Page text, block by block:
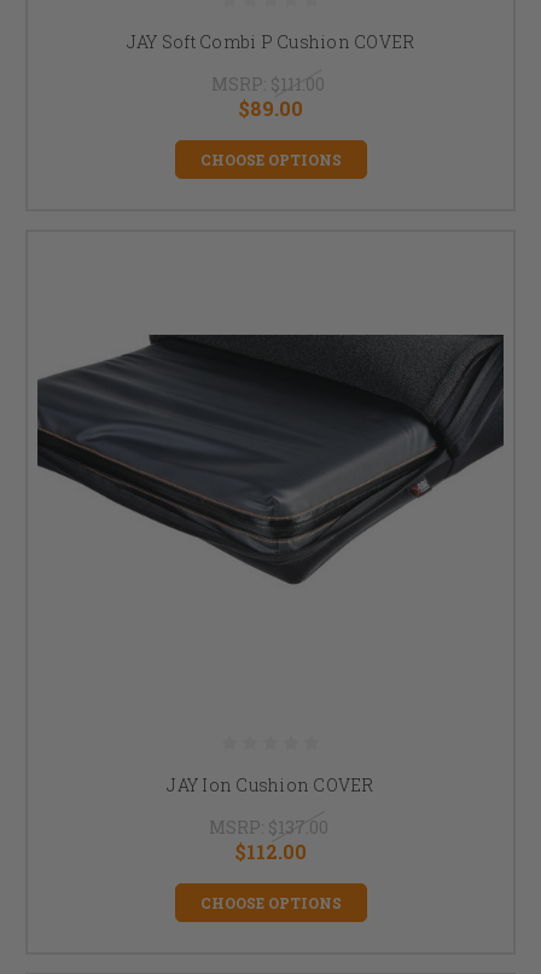
JAY Soft Combi P Cushion COVER
MSRP: $111.00
$89.00
CHOOSE OPTIONS
JAY Ion Cushion COVER
MSRP: $137.00
$112.00
CHOOSE OPTIONS